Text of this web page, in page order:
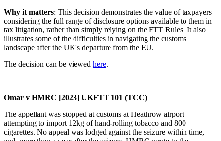
Why it matters: This decision demonstrates the value of taxpayers
considering the full range of disclosure options available to them in
tax litigation, rather than simply relying on the FTT Rules. It also
illustrates some of the difficulties in navigating the customs
landscape after the UK's departure from the EU.
The decision can be viewed here.
Omar v HMRC [2023] UKFTT 101 (TCC)
The appellant was stopped at customs at Heathrow airport
attempting to import 12kg of hand-rolling tobacco and 800
cigarettes. No appeal was lodged against the seizure within time,